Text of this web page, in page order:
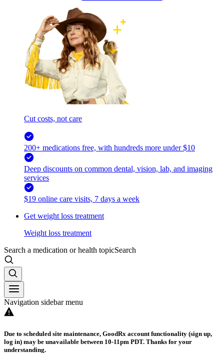
Cut costs, not care
200+ medications free, with hundreds more under $10
Deep discounts on common dental, vision, lab, and imaging
services
$19 online care visits, 7 days a week
Get weight loss treatment
Weight loss treatment
Search a medication or health topicSearch
Navigation sidebar menu
Due to scheduled site maintenance, GoodRx account functionality (sign up,
log in) may be unavailable between 10-11pm PDT. Thanks for your
understanding.